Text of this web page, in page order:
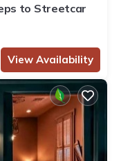
to Streetcar
View Availability